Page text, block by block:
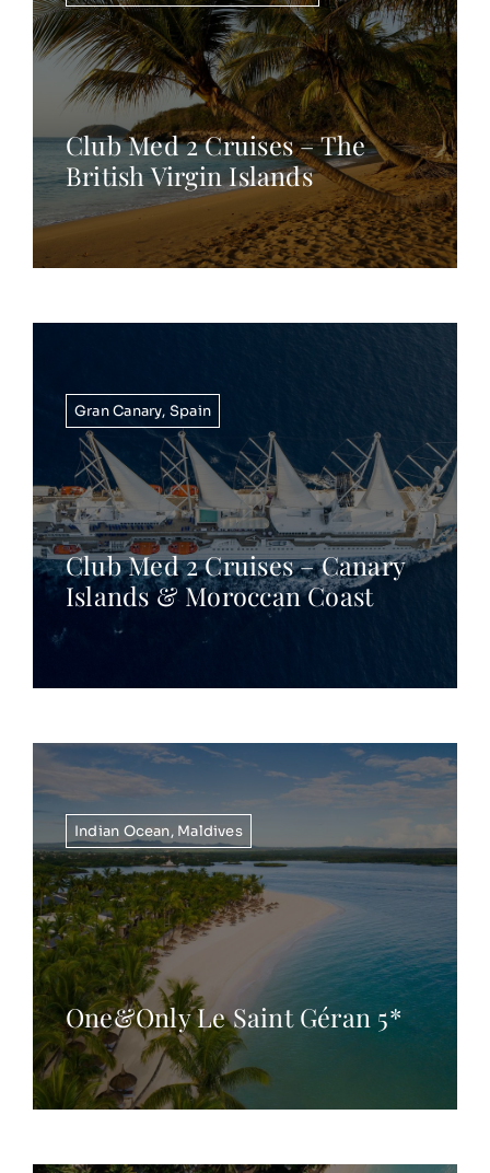
Club Med 2 Cruises – The
British Virgin Islands
Gran Canary, Spain
Club Med 2 Cruises – Canary
Islands & Moroccan Coast
Indian Ocean, Maldives
One&Only Le Saint Géran 5*